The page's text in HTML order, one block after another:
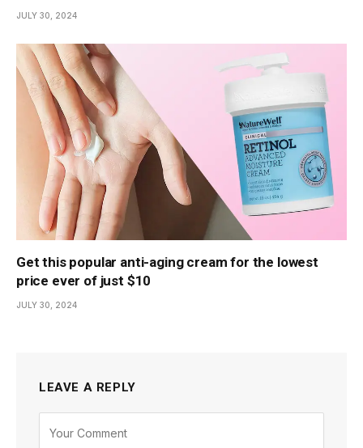
JULY 30, 2024
Get this popular anti-aging cream for the lowest
price ever of just $10
JULY 30, 2024
LEAVE A REPLY